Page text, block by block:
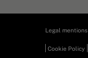
Legal mentions
Cookie Policy